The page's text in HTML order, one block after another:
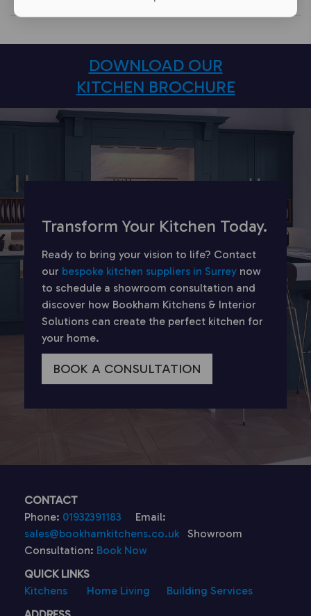
DOWNLOAD OUR
KITCHEN BROCHURE
Transform Your Kitchen Today.
Ready to bring your vision to life? Contact
our bespoke kitchen suppliers in Surrey now
to schedule a showroom consultation and
discover how Bookham Kitchens & Interior
Solutions can create the perfect kitchen for
your home.
BOOK A CONSULTATION
CONTACT
Phone: 01932391183
Email:
sales@bookhamkitchens.co.uk Showroom
Consultation: Book Now
QUICK LINKS
Kitchens
Home Living
Building Services